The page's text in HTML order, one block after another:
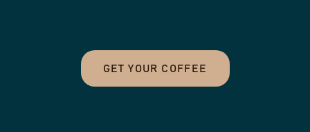
GET YOUR COFFEE